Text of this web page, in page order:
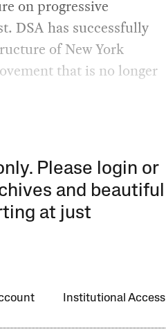
on progressive
DSA has successfully
of New York
that is no longer
Please login or
and beautiful
at just
Institutional Access